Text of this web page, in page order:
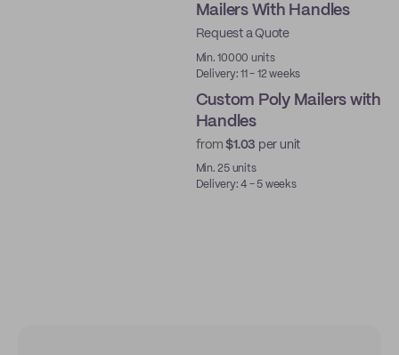
Mailers With Handles
Request a Quote
Min. 10000 units
Delivery: 11 - 12 weeks
Custom Poly Mailers with
Handles
from$1.03 per unit
Min. 25 units
Delivery: 4 - 5 weeks